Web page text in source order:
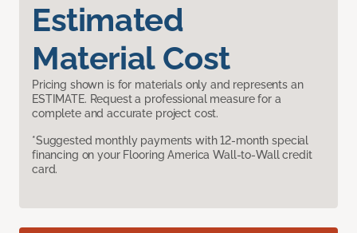
Estimated
Material Cost
Pricing shown is for materials only and represents an
ESTIMATE. Request a professional measure for a
complete and accurate project cost.
*Suggested monthly payments with 12-month special
financing on your Flooring America Wall-to-Wall credit
card.